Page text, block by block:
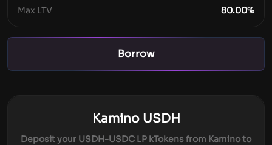
Max LTV
80.00%
Borrow
Kamino USDH
Deposit your USDH-USDC LP kTokens from Kamino to